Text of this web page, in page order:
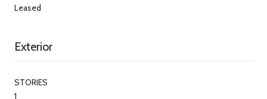
Leased
Exterior
STORIES
1